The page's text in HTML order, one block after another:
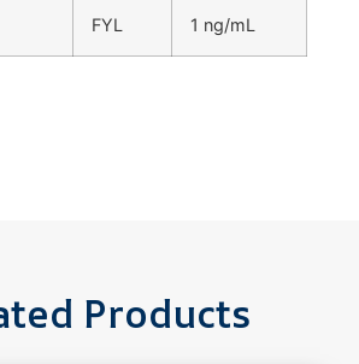
FYL 1 ng/mL
Products